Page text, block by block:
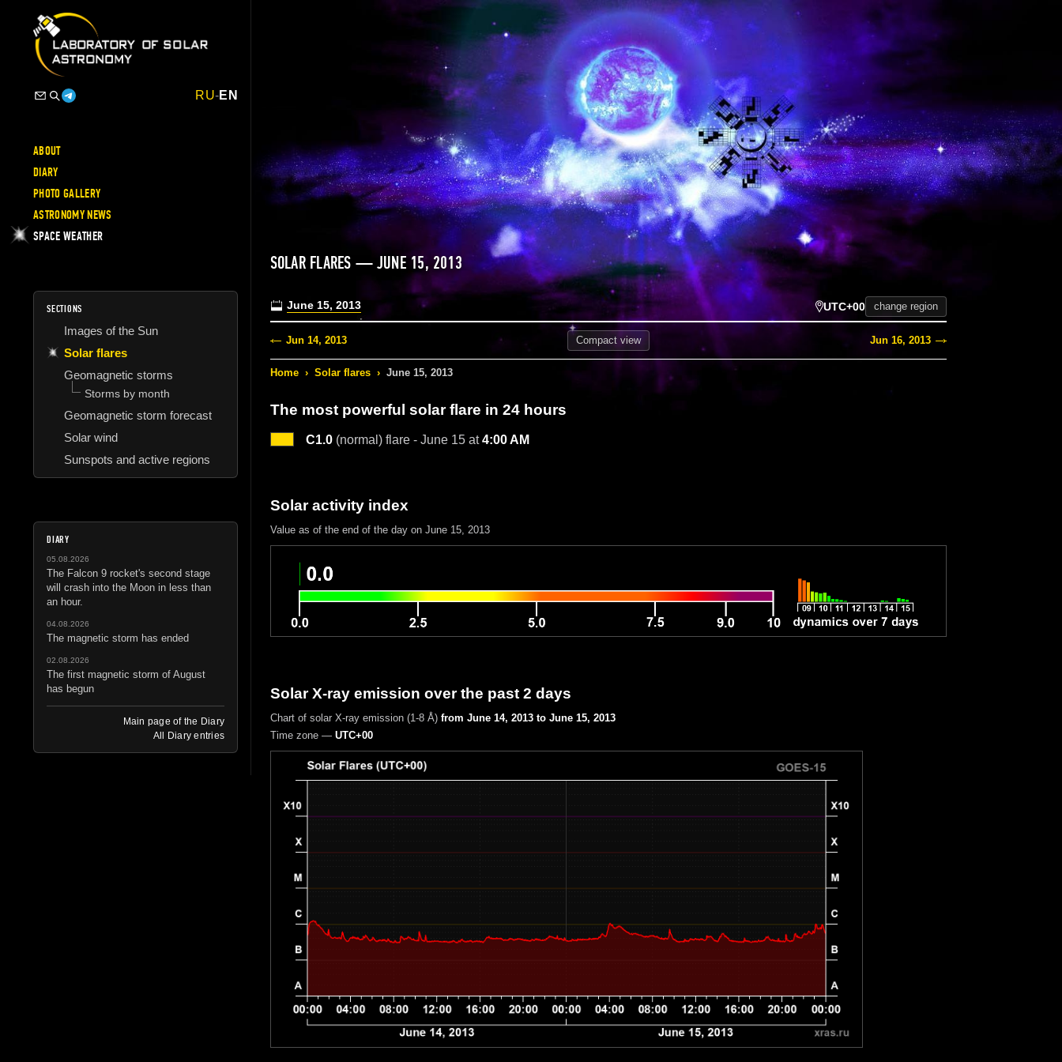
RU-EN
ABOUT
DIARY
PHOTO GALLERY
ASTRONOMY NEWS
SPACE WEATHER
SECTIONS
Images of the Sun
Solar flares
Geomagnetic storms
Storms by month
Geomagnetic storm forecast
Solar wind
Sunspots and active regions
DIARY
05.08.2026
The Falcon 9 rocket's second stage
will crash into the Moon in less than
an hour.
04.08.2026
The magnetic storm has ended
02.08.2026
The first magnetic storm of August
has begun
Main page of the Diary
All Diary entries
SOLAR FLARES — JUNE 15, 2013
June 15, 2013 UTC+00 change region
Jun 14, 2013 Compactview Jun 16, 2013
Home › Solar flares › June 15, 2013
The most powerful solar flare in 24 hours
C1.0(normal) flare - June 15 at4:00 AM
Solar activity index
Value as of the end of the day on June 15, 2013
Solar X-ray emission over the past 2 days
Chart of solar X-ray emission (1-8 Å) from June 14, 2013 to June 15, 2013
Time zone — UTC+00